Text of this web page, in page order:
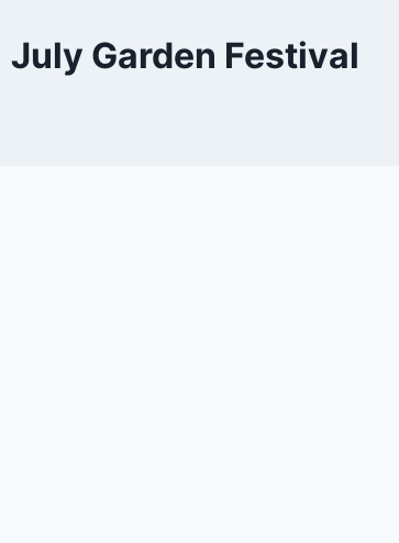
July Garden Festival